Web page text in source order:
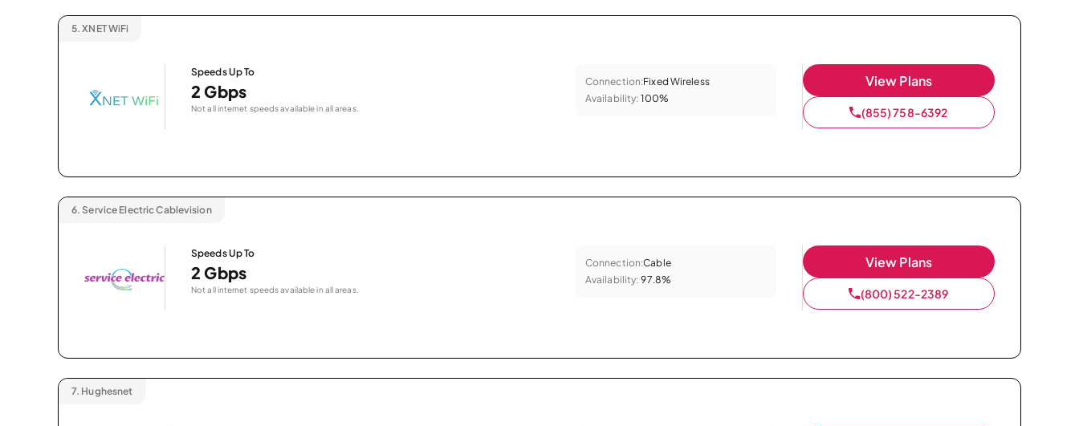
5. XNET WiFi
Speeds Up To
2 Gbps
Not all internet speeds available in all areas.
Connection:Fixed Wireless
Availability: 100%
View Plans
(855) 758-6392
6. Service Electric Cablevision
Speeds Up To
2 Gbps
Not all internet speeds available in all areas.
Connection:Cable
Availability: 97.8%
View Plans
(800) 522-2389
7. Hughesnet